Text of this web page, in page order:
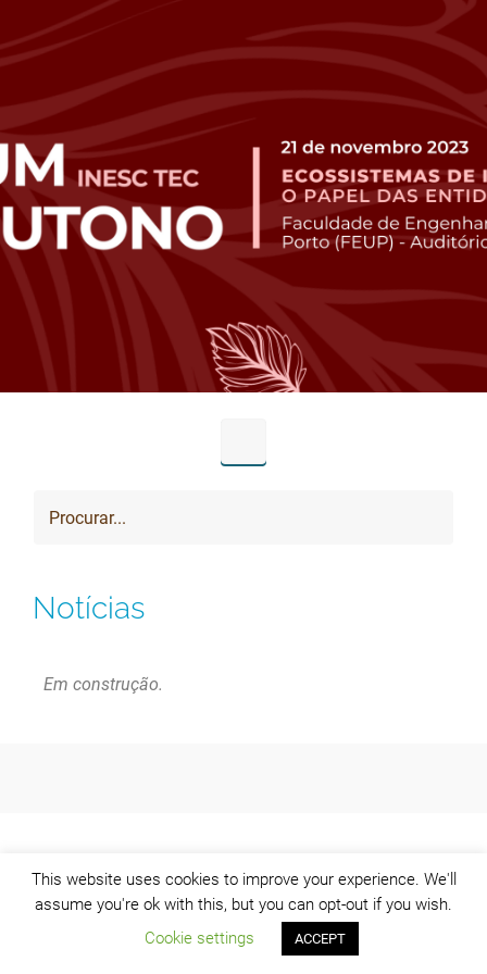
Notícias
Em construção.
This website uses cookies to improve your experience. We'll
assume you're ok with this, but you can opt-out if you wish.
Cookie settings
ACCEPT